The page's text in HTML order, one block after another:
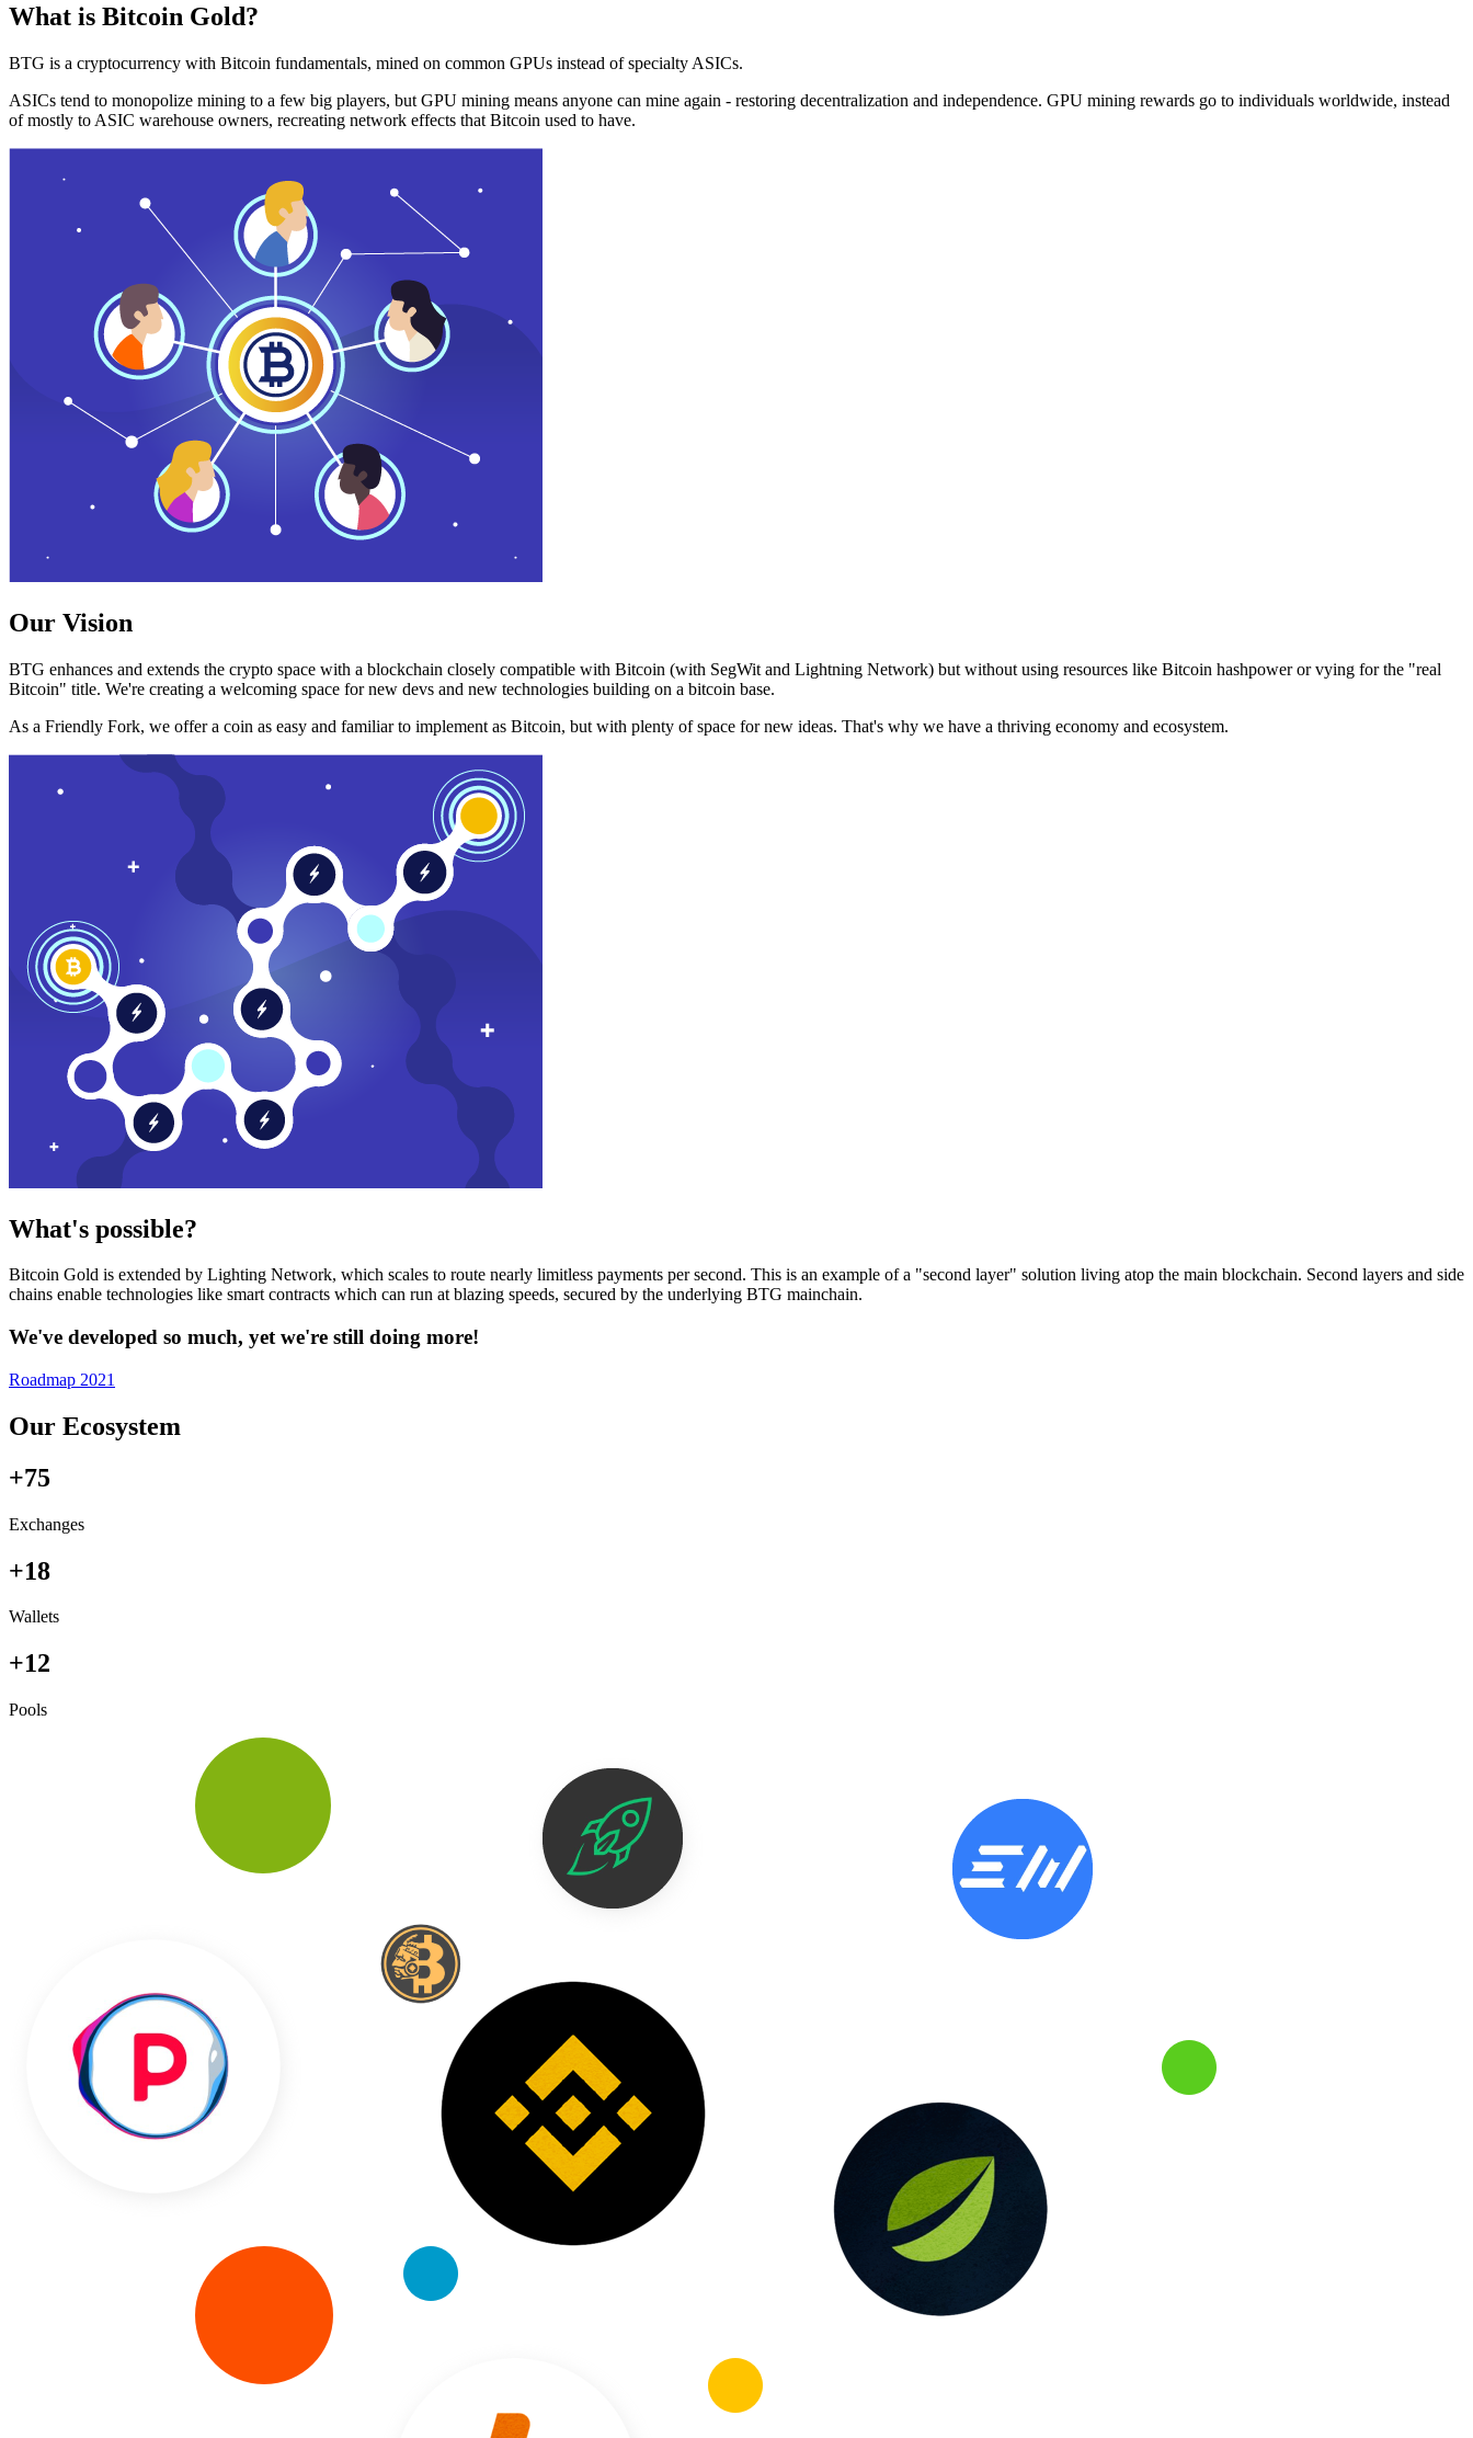
What is Bitcoin Gold?
BTG is a cryptocurrency with Bitcoin fundamentals, mined on common GPUs instead of specialty ASICs.
ASICs tend to monopolize mining to a few big players, but GPU mining means anyone can mine again - restoring decentralization and independence. GPU mining rewards go to individuals worldwide, instead
of mostly to ASIC warehouse owners, recreating network effects that Bitcoin used to have.
Our Vision
BTG enhances and extends the crypto space with a blockchain closely compatible with Bitcoin (with SegWit and Lightning Network) but without using resources like Bitcoin hashpower or vying for the "real
Bitcoin" title. We're creating a welcoming space for new devs and new technologies building on a bitcoin base.
As a Friendly Fork, we offer a coin as easy and familiar to implement as Bitcoin, but with plenty of space for new ideas. That's why we have a thriving economy and ecosystem.
What's possible?
Bitcoin Gold is extended by Lighting Network, which scales to route nearly limitless payments per second. This is an example of a "second layer" solution living atop the main blockchain. Second layers and side
chains enable technologies like smart contracts which can run at blazing speeds, secured by the underlying BTG mainchain.
We've developed so much, yet we're still doing more!
Roadmap 2021
Our Ecosystem
+75
Exchanges
+18
Wallets
+12
Pools